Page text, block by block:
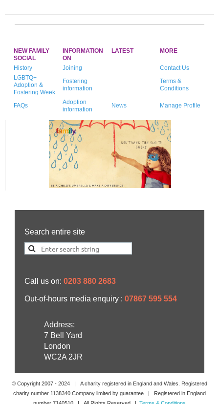
NEW FAMILY
SOCIAL
INFORMATION
ON
LATEST MORE
History Joining
Contact Us
LGBTQ+
Adoption &
Fostering Week
Fostering
information
Terms &
Conditions
FAQs
Adoption
information
News Manage Profile
Search entire site
Call us on: 0203 880 2683
Out-of-hours media enquiry : 07867 595 554
Address:
7 Bell Yard
London
WC2A 2JR
© Copyright 2007 - 2024 | A charity registered in England and Wales. Registered
charity number 1138340 Company limited by guarantee | Registered in England